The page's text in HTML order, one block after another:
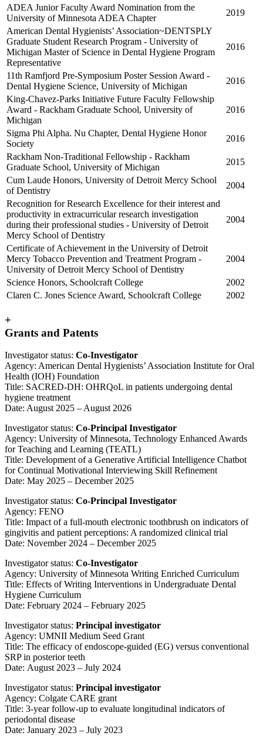
ADEA Junior Faculty Award Nomination from the
University of Minnesota ADEA Chapter
2019
American Dental Hygienists’ Association~DENTSPLY
Graduate Student Research Program - University of
Michigan Master of Science in Dental Hygiene Program
Representative
2016
11th Ramfjord Pre-Symposium Poster Session Award -
Dental Hygiene Science, University of Michigan
2016
King-Chavez-Parks Initiative Future Faculty Fellowship
Award - Rackham Graduate School, University of
Michigan
2016
Sigma Phi Alpha. Nu Chapter, Dental Hygiene Honor
Society
2016
Rackham Non-Traditional Fellowship - Rackham
Graduate School, University of Michigan
2015
Cum Laude Honors, University of Detroit Mercy School
of Dentistry
2004
Recognition for Research Excellence for their interest and
productivity in extracurricular research investigation
during their professional studies - University of Detroit
Mercy School of Dentistry
2004
Certificate of Achievement in the University of Detroit
Mercy Tobacco Prevention and Treatment Program -
University of Detroit Mercy School of Dentistry
2004
Science Honors, Schoolcraft College
2002
Claren C. Jones Science Award, Schoolcraft College
2002
+
Grants and Patents
Investigator status: Co-Investigator
Agency: American Dental Hygienists’ Association Institute for Oral
Health (IOH) Foundation
Title: SACRED-DH: OHRQoL in patients undergoing dental
hygiene treatment
Date: August 2025 – August 2026
Investigator status: Co-Principal Investigator
Agency: University of Minnesota, Technology Enhanced Awards
for Teaching and Learning (TEATL)
Title: Development of a Generative Artificial Intelligence Chatbot
for Continual Motivational Interviewing Skill Refinement
Date: May 2025 – December 2025
Investigator status: Co-Principal Investigator
Agency: FENO
Title: Impact of a full-mouth electronic toothbrush on indicators of
gingivitis and patient perceptions: A randomized clinical trial
Date: November 2024 – December 2025
Investigator status: Co-Investigator
Agency: University of Minnesota Writing Enriched Curriculum
Title: Effects of Writing Interventions in Undergraduate Dental
Hygiene Curriculum
Date: February 2024 – February 2025
Investigator status: Principal investigator
Agency: UMNII Medium Seed Grant
Title: The efficacy of endoscope-guided (EG) versus conventional
SRP in posterior teeth
Date: August 2023 – July 2024
Investigator status: Principal investigator
Agency: Colgate CARE grant
Title: 3-year follow-up to evaluate longitudinal indicators of
periodontal disease
Date: January 2023 – July 2023